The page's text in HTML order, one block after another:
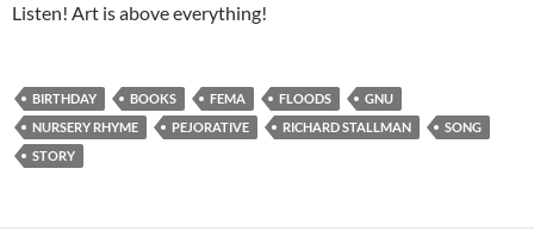
Listen! Art is above everything!
BIRTHDAY BOOKS FEMA FLOODS
GNU
NURSERY RHYME
PEJORATIVE RICHARD STALLMAN
SONG
STORY